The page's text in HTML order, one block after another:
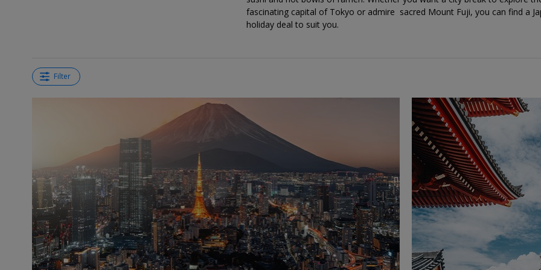
fascinating capital of Tokyo or admire sacred Mount Fuji, you can find a
holiday deal to suit you.
Filter